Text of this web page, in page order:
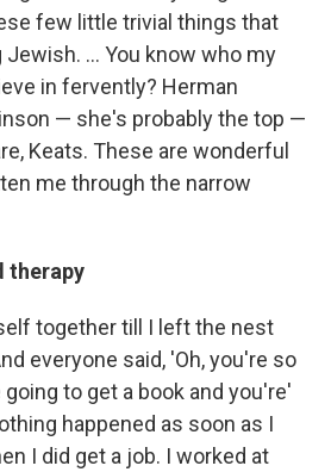
few little trivial things that
... You know who my
in fervently? Herman
— she's probably the top —
Keats. These are wonderful
me through the narrow
therapy
together till I left the nest
everyone said, 'Oh, you're so
to get a book and you're'
happened as soon as I
I did get a job. I worked at